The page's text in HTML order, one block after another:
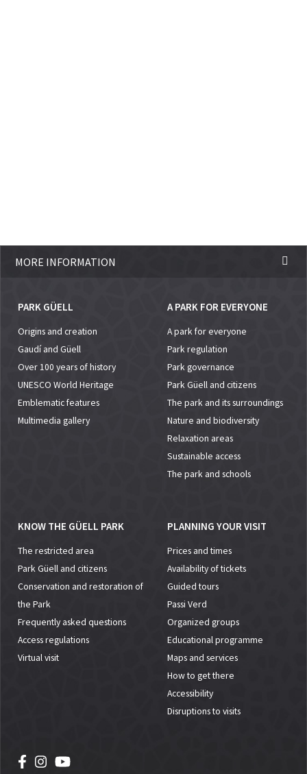
MORE INFORMATION
PARK GÜELL
Origins and creation
Gaudí and Güell
Over 100 years of history
UNESCO World Heritage
Emblematic features
Multimedia gallery
A PARK FOR EVERYONE
A park for everyone
Park regulation
Park governance
Park Güell and citizens
The park and its surroundings
Nature and biodiversity
Relaxation areas
Sustainable access
The park and schools
KNOW THE GÜELL PARK
The restricted area
Park Güell and citizens
Conservation and restoration of
the Park
Frequently asked questions
Access regulations
Virtual visit
PLANNING YOUR VISIT
Prices and times
Availability of tickets
Guided tours
Passi Verd
Organized groups
Educational programme
Maps and services
How to get there
Accessibility
Disruptions to visits